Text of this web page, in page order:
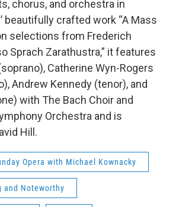
chorus, and orchestra in
beautifully crafted work “A Mass
selections from Frederich
Sprach Zarathustra,” it features
Catherine Wyn-Rogers
Andrew Kennedy (tenor), and
with The Bach Choir and
Orchestra and is
Hill.
Opera with Michael Kownacky
and Noteworthy